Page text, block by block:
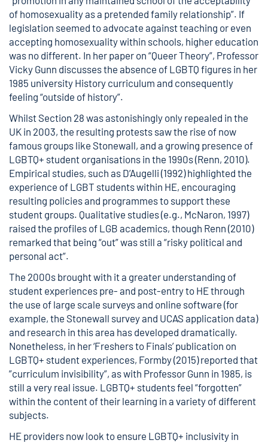
of homosexuality as a pretended family relationship”. If
legislation seemed to advocate against teaching or even
accepting homosexuality within schools, higher education
was no different. In her paper on “Queer Theory”, Professor
Vicky Gunn discusses the absence of LGBTQ figures in her
1985 university History curriculum and consequently
feeling “outside of history”.
Whilst Section 28 was astonishingly only repealed in the
UK in 2003, the resulting protests saw the rise of now
famous groups like Stonewall, and a growing presence of
LGBTQ+ student organisations in the 1990s (Renn, 2010).
Empirical studies, such as D’Augelli (1992)highlighted the
experience of LGBT students within HE, encouraging
resulting policies and programmes to support these
student groups. Qualitative studies (e.g., McNaron, 1997)
raised the profiles of LGB academics, though Renn (2010)
remarked that being “out” was still a “risky political and
personal act”.
The 2000s brought with it a greater understanding of
student experiences pre- and post-entry to HE through
the use of large scale surveys and online software (for
example, the Stonewall surveyand UCAS application data)
and research in this area has developed dramatically.
Nonetheless, in her ‘Freshers to Finals’ publication on
LGBTQ+ student experiences, Formby (2015) reported that
”curriculum invisibility”, as with Professor Gunn in 1985, is
still a very real issue. LGBTQ+ students feel “forgotten”
within the content of their learning in a variety of different
subjects.
HE providers now look to ensure LGBTQ+ inclusivity in